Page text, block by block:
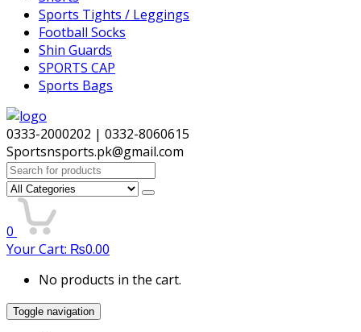
Sports Tights / Leggings
Football Socks
Shin Guards
SPORTS CAP
Sports Bags
0333-2000202 | 0332-8060615
Sportsnsports.pk@gmail.com
Search
for:
0
Your Cart: ₨0.00
No products in the cart.
Toggle navigation